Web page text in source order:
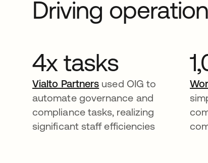
Driving
4x tasks
Vialto Partners used OIG to
automate governance and
compliance tasks, realizing
significant staff efficiencies